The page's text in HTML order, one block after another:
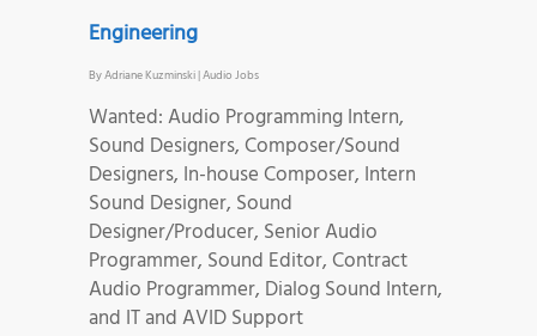
Engineering
ByAdriane Kuzminski|Audio Jobs
Wanted: Audio Programming Intern,
Sound Designers, Composer/Sound
Designers, In-house Composer, Intern
Sound Designer, Sound
Designer/Producer, Senior Audio
Programmer, Sound Editor, Contract
Audio Programmer, Dialog Sound Intern,
and IT and AVID Support